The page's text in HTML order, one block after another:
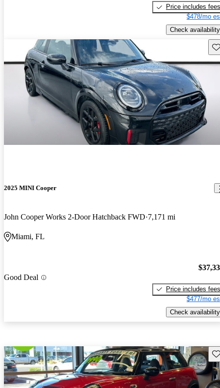
Price includes fees
$478/mo
Check availability
2025 MINI Cooper
John Cooper Works 2-Door Hatchback FWD 7,171 mi
Miami, FL
Good Deal
Price includes fees
$477/mo
Check availability